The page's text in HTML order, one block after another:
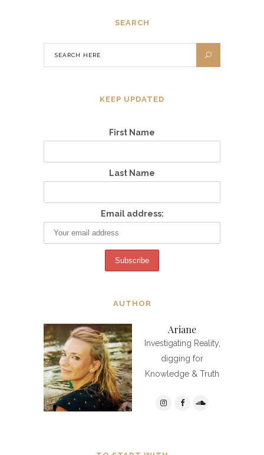
SEARCH
KEEP UPDATED
First Name
Last Name
Email address:
AUTHOR
Ariane
Investigating Reality,
digging for
Knowledge & Truth